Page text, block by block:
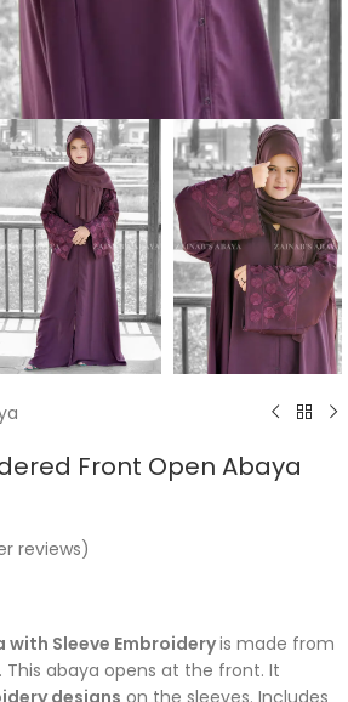
Front Open Abaya
reviews)
with Sleeve Embroideryis made from
This abaya opens at the front. It
designs on the sleeves. Includes